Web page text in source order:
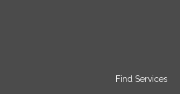
Find Services